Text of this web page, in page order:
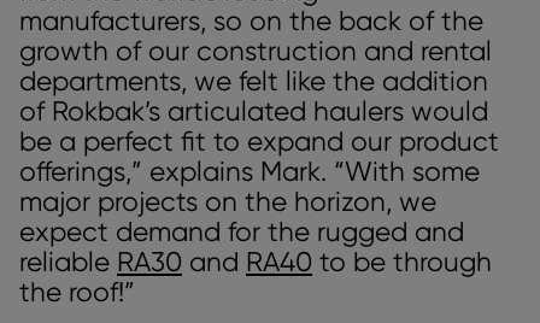
manufacturers, so on the back of the
growth of our construction and rental
departments, we felt like the addition
of Rokbak’s articulated haulers would
be a perfect fit to expand our product
offerings,” explains Mark. “With some
major projects on the horizon, we
expect demand for the rugged and
reliable RA30 and RA40 to be through
the roof!”